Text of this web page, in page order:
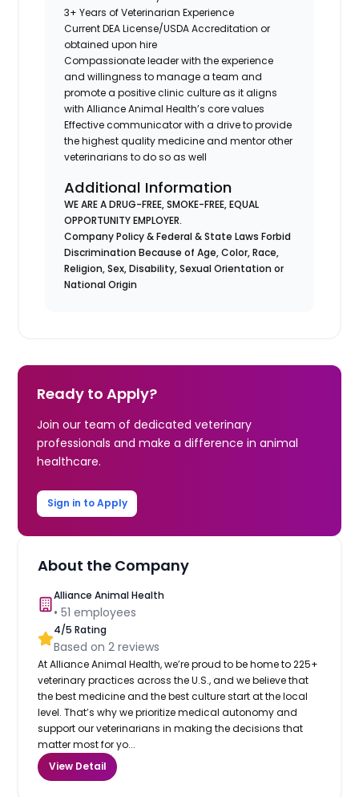
3+ Years of Veterinarian Experience
Current DEA License/USDA Accreditation or
obtained upon hire
Compassionate leader with the experience
and willingness to manage a team and
promote a positive clinic culture as it aligns
with Alliance Animal Health’s core values
Effective communicator with a drive to provide
the highest quality medicine and mentor other
veterinarians to do so as well
Additional Information
WE ARE A DRUG-FREE, SMOKE-FREE, EQUAL
OPPORTUNITY EMPLOYER.
Company Policy & Federal & State Laws Forbid
Discrimination Because of Age, Color, Race,
Religion, Sex, Disability, Sexual Orientation or
National Origin
Ready to Apply?
Join our team of dedicated veterinary
professionals and make a difference in animal
healthcare.
Sign in to Apply
About the Company
Alliance Animal Health
•51 employees
4/5 Rating
Based on2 reviews
At Alliance Animal Health, we’re proud to be home to 225+
veterinary practices across the U.S., and we believe that
the best medicine and the best culture start at the local
level. That’s why we prioritize medical autonomy and
support our veterinarians in making the decisions that
matter most for yo...
View Detail